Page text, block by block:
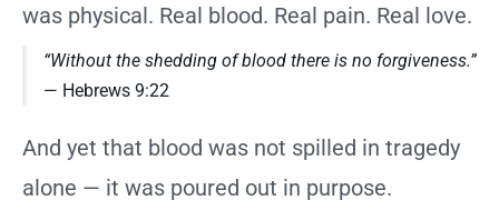
was physical. Real blood. Real pain. Real love.
“Without the shedding of blood there is no forgiveness.”
— Hebrews 9:22
And yet that blood was not spilled in tragedy
alone — it was poured out in purpose.